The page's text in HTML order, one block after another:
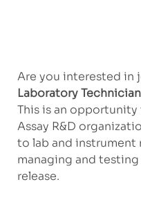
Are you interested in
Laboratory
This is an
Assay R&D
to lab and instrument
managing and
release.